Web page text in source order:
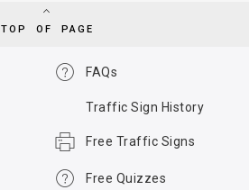
TOP OF PAGE
FAQs
Traffic Sign History
Free Traffic Signs
Free Quizzes